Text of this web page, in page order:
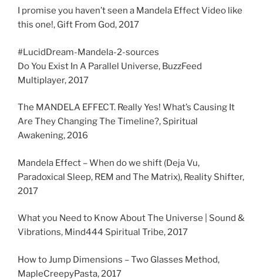
I promise you haven’t seen a Mandela Effect Video like
this one!, Gift From God, 2017
#LucidDream-Mandela-2-sources
Do You Exist In A Parallel Universe, BuzzFeed
Multiplayer, 2017
The MANDELA EFFECT. Really Yes! What’s Causing It
Are They Changing The Timeline?, Spiritual
Awakening, 2016
Mandela Effect – When do we shift (Deja Vu,
Paradoxical Sleep, REM and The Matrix), Reality Shifter,
2017
What you Need to Know About The Universe | Sound &
Vibrations, Mind444 Spiritual Tribe, 2017
How to Jump Dimensions – Two Glasses Method,
MapleCreepyPasta, 2017